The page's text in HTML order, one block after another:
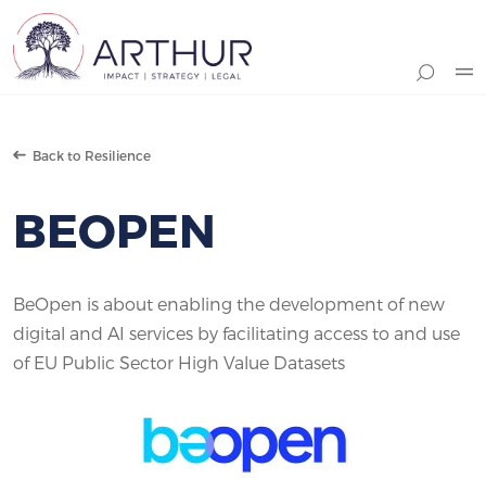
Back to Resilience
BEOPEN
BeOpen is about enabling the development of new
digital and AI services by facilitating access to and use
of EU Public Sector High Value Datasets